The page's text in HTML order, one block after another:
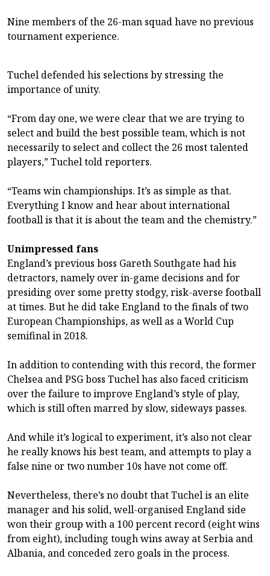
Nine members of the 26-man squad have no previous
tournament experience.
Tuchel defended his selections by stressing the
importance of unity.
“From day one, we were clear that we are trying to
select and build the best possible team, which is not
necessarily to select and collect the 26 most talented
players,” Tuchel told reporters.
“Teams win championships. It’s as simple as that.
Everything I know and hear about international
football is that it is about the team and the chemistry.”
Unimpressed fans
England’s previous boss Gareth Southgate had his
detractors, namely over in-game decisions and for
presiding over some pretty stodgy, risk-averse football
at times. But he did take England to the finals of two
European Championships, as well as a World Cup
semifinal in 2018.
In addition to contending with this record, the former
Chelsea and PSG boss Tuchel has also faced criticism
over the failure to improve England’s style of play,
which is still often marred by slow, sideways passes.
And while it’s logical to experiment, it’s also not clear
he really knows his best team, and attempts to play a
false nine or two number 10s have not come off.
Nevertheless, there’s no doubt that Tuchel is an elite
manager and his solid, well-organised England side
won their group with a 100 percent record (eight wins
from eight), including tough wins away at Serbia and
Albania, and conceded zero goals in the process.